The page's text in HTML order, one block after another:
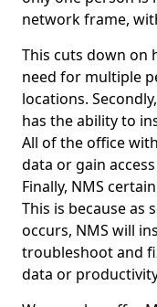
network frame,
This cuts down on
need for multiple
locations.
has the ability to
All of the office
data or gain
Finally, NMS
This is because as
occurs, NMS will
troubleshoot and
data or